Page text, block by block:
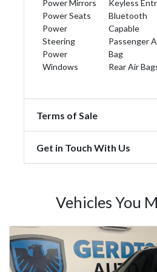
Power Mirrors
Power Seats
Power
Steering
Power
Windows
Keyless
Bluetooth
Capable
Passenger
Bag
Rear Air
Terms of Sale
Get in Touch With Us
Vehicles You